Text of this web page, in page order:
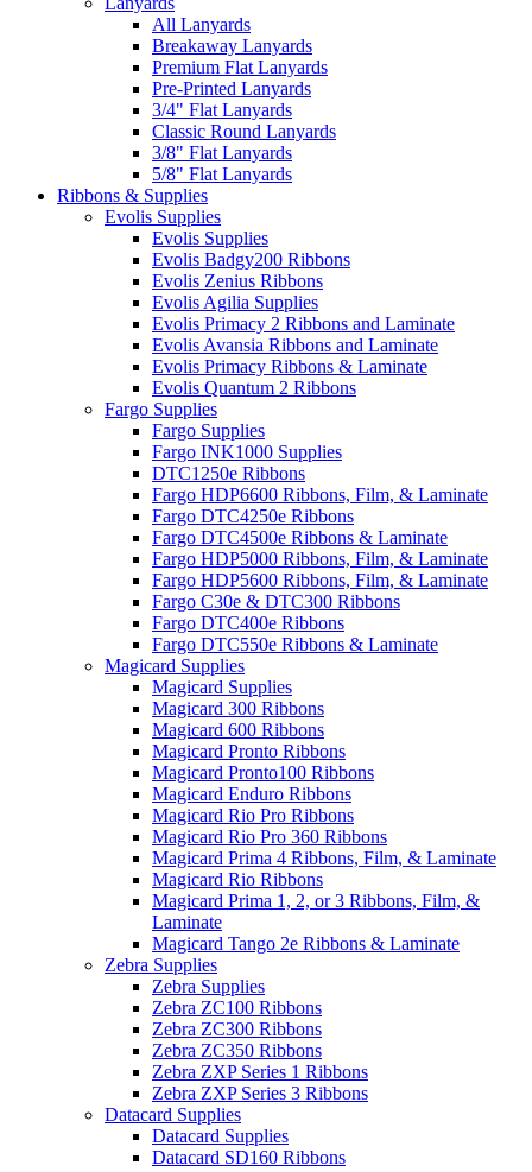
All Lanyards
Breakaway Lanyards
Premium Flat Lanyards
Pre-Printed Lanyards
3/4" Flat Lanyards
Classic Round Lanyards
3/8" Flat Lanyards
5/8" Flat Lanyards
Ribbons & Supplies
Evolis Supplies
Evolis Supplies
Evolis Badgy200 Ribbons
Evolis Zenius Ribbons
Evolis Agilia Supplies
Evolis Primacy 2 Ribbons and Laminate
Evolis Avansia Ribbons and Laminate
Evolis Primacy Ribbons & Laminate
Evolis Quantum 2 Ribbons
Fargo Supplies
Fargo Supplies
Fargo INK1000 Supplies
DTC1250e Ribbons
Fargo HDP6600 Ribbons, Film, & Laminate
Fargo DTC4250e Ribbons
Fargo DTC4500e Ribbons & Laminate
Fargo HDP5000 Ribbons, Film, & Laminate
Fargo HDP5600 Ribbons, Film, & Laminate
Fargo C30e & DTC300 Ribbons
Fargo DTC400e Ribbons
Fargo DTC550e Ribbons & Laminate
Magicard Supplies
Magicard Supplies
Magicard 300 Ribbons
Magicard 600 Ribbons
Magicard Pronto Ribbons
Magicard Pronto100 Ribbons
Magicard Enduro Ribbons
Magicard Rio Pro Ribbons
Magicard Rio Pro 360 Ribbons
Magicard Prima 4 Ribbons, Film, & Laminate
Magicard Rio Ribbons
Magicard Prima 1, 2, or 3 Ribbons, Film, &
Laminate
Magicard Tango 2e Ribbons & Laminate
Zebra Supplies
Zebra Supplies
Zebra ZC100 Ribbons
Zebra ZC300 Ribbons
Zebra ZC350 Ribbons
Zebra ZXP Series 1 Ribbons
Zebra ZXP Series 3 Ribbons
Datacard Supplies
Datacard Supplies
Datacard SD160 Ribbons